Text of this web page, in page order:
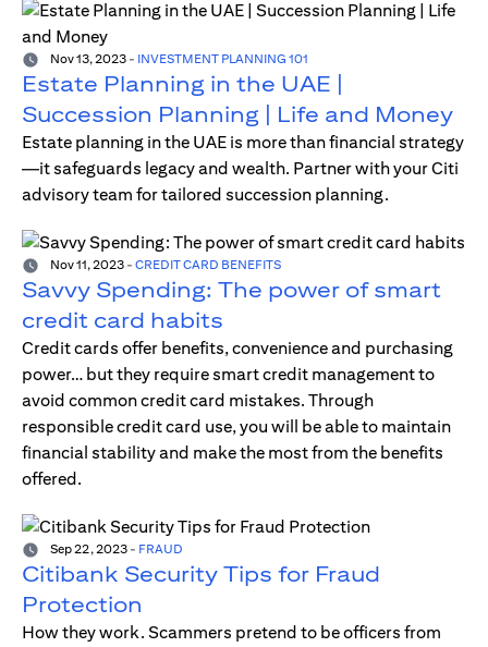
Nov 13, 2023 - INVESTMENT PLANNING 101
Estate Planning in the UAE |
Succession Planning | Life and Money
Estate planning in the UAE is more than financial strategy
—it safeguards legacy and wealth. Partner with your Citi
advisory team for tailored succession planning.
Nov 11, 2023 - CREDIT CARD BENEFITS
Savvy Spending: The power of smart
credit card habits
Credit cards offer benefits, convenience and purchasing
power… but they require smart credit management to
avoid common credit card mistakes. Through
responsible credit card use, you will be able to maintain
financial stability and make the most from the benefits
offered.
Sep 22, 2023 - FRAUD
Citibank Security Tips for Fraud
Protection
How they work. Scammers pretend to be officers from